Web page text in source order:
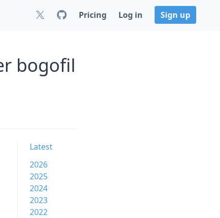
Pricing Log in Sign up
bogofil
Latest
2026
2025
2024
2023
2022